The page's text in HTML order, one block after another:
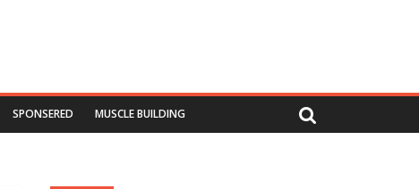
SPONSERED MUSCLE BUILDING